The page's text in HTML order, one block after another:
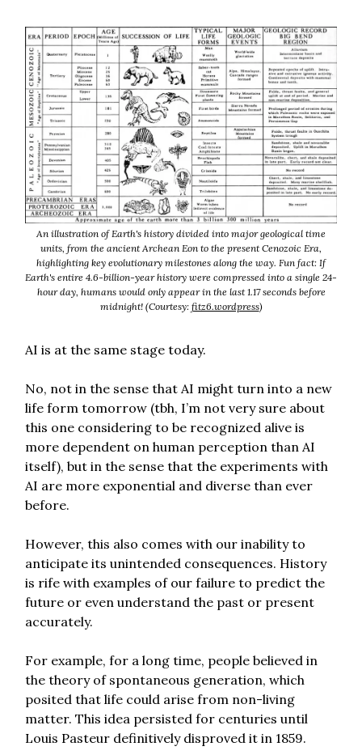
An illustration of Earth's history divided into major geological time
units, from the ancient Archean Eon to the present Cenozoic Era,
highlighting key evolutionary milestones along the way. Fun fact: If
Earth's entire 4.6-billion-year history were compressed into a single 24-
hour day, humans would only appear in the last 1.17 seconds before
midnight! (Courtesy: fitz6.wordpress)
AI is at the same stage today.
No, not in the sense that AI might turn into a new
life form tomorrow (tbh, I’m not very sure about
this one considering to be recognized alive is
more dependent on human perception than AI
itself), but in the sense that the experiments with
AI are more exponential and diverse than ever
before.
However, this also comes with our inability to
anticipate its unintended consequences. History
is rife with examples of our failure to predict the
future or even understand the past or present
accurately.
For example, for a long time, people believed in
the theory of spontaneous generation, which
posited that life could arise from non-living
matter. This idea persisted for centuries until
Louis Pasteur definitively disproved it in 1859.